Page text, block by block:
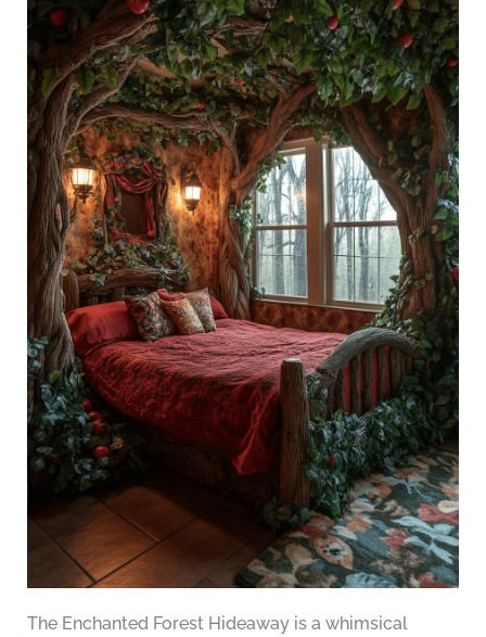
The Enchanted Forest Hideaway is a whimsical